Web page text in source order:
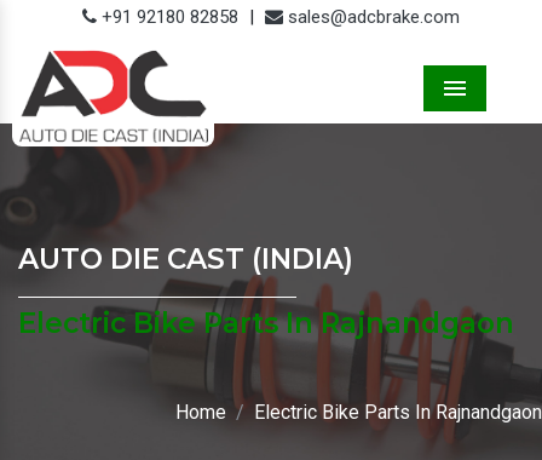
+91 92180 82858 | sales@adcbrake.com
AUTO DIE CAST (INDIA)
Electric Bike Parts In Rajnandgaon
Home Electric Bike Parts In Rajnandgaon